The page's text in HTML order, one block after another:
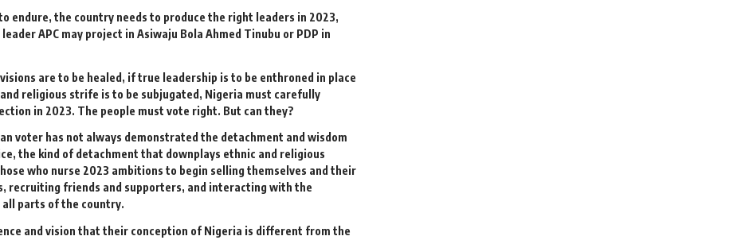
endure, the country needs to produce the right leaders in 2023,
APC may project in Asiwaju Bola Ahmed Tinubu or PDP in
are to be healed, if true leadership is to be enthroned in place
religious strife is to be subjugated, Nigeria must carefully
in 2023. The people must vote right. But can they?
voter has not always demonstrated the detachment and wisdom
the kind of detachment that downplays ethnic and religious
who nurse 2023 ambitions to begin selling themselves and their
recruiting friends and supporters, and interacting with the
parts of the country.
and vision that their conception of Nigeria is different from the